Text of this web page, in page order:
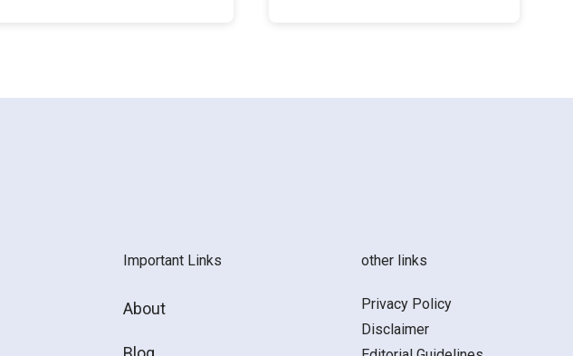
Important Links
About
other links
Privacy Policy
Disclaimer